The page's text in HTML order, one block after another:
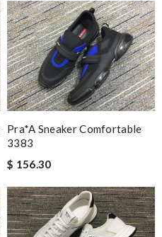
Pra*a Sneaker Comfortable
3383
$ 156.30